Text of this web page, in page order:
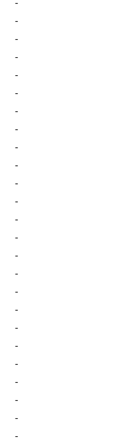
-
-
-
-
-
-
-
-
-
-
-
-
-
-
-
-
-
-
-
-
-
-
-
-